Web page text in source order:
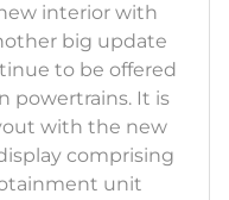
interior with
big update
to be offered
powertrains. It is
with the new
comprising
unit